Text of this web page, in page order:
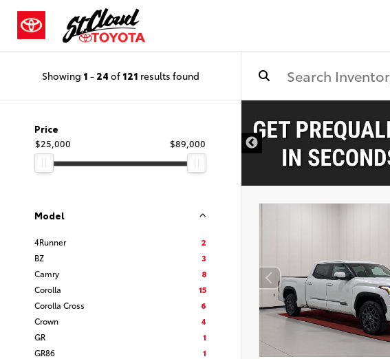
Showing 1 - 24 of 121 results found
Price
$25,000
$89,000
Model
4Runner
2
BZ
3
Camry
8
Corolla
15
Corolla Cross
6
Crown
4
GR
1
GR86
1